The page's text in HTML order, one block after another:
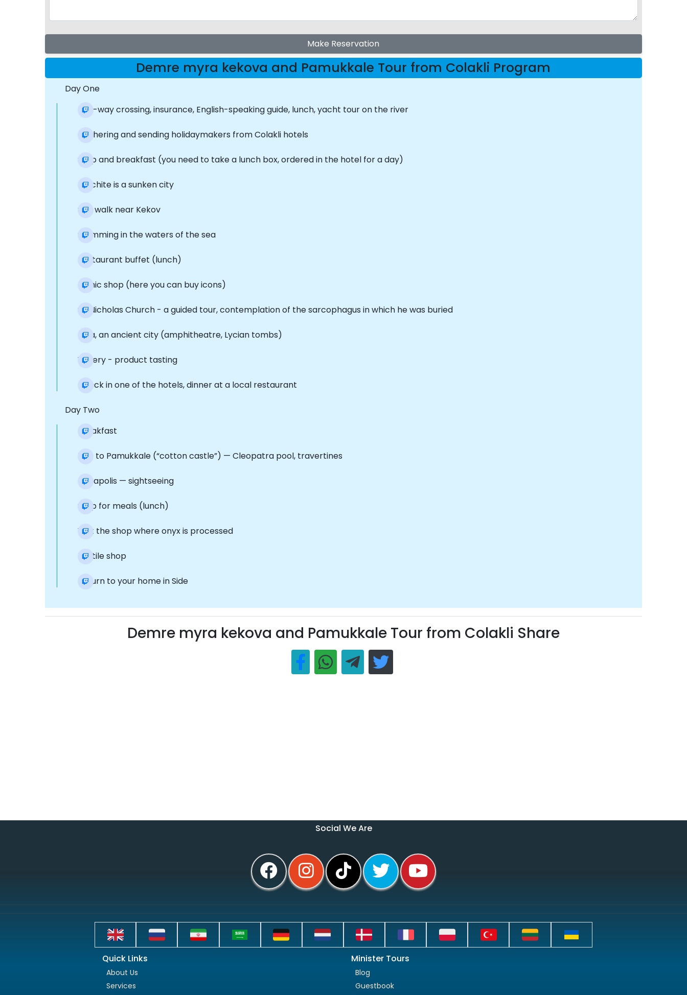
Make Reservation
Demre myra kekova and Pamukkale Tour from Colakli Program
Day One
two-way crossing, insurance, English-speaking guide, lunch, yacht tour on the river
Gathering and sending holidaymakers from Colakli hotels
Stop and breakfast (you need to take a lunch box, ordered in the hotel for a day)
Dolchite is a sunken city
Sea walk near Kekov
Swimming in the waters of the sea
Restaurant buffet (lunch)
Iconic shop (here you can buy icons)
St. Nicholas Church - a guided tour, contemplation of the sarcophagus in which he was buried
Mira, an ancient city (amphitheatre, Lycian tombs)
Winery - product tasting
Check in one of the hotels, dinner at a local restaurant
Day Two
Breakfast
Trip to Pamukkale (“cotton castle”) — Cleopatra pool, travertines
Hierapolis — sightseeing
Stop for meals (lunch)
Visit the shop where onyx is processed
Textile shop
Return to your home in Side
Demre myra kekova and Pamukkale Tour from Colakli Share
Social We Are
Quick Links
About Us
Services
Minister Tours
Blog
Guestbook